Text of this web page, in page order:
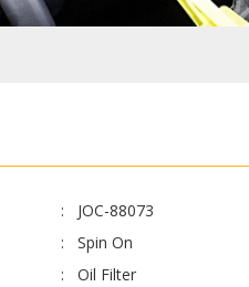
JOC-88073
Spin On
Oil Filter